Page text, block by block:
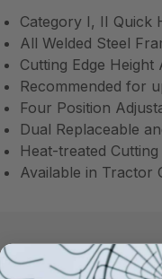
Category I, II Quick
All Welded Steel
Cutting Edge Height
Recommended for
Four Position
Dual Replaceable
Heat-treated Cutting
Available in Tractor